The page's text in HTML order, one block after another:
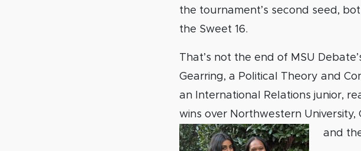
the tournament’s second seed,
the Sweet 16.
That’s not the end of MSU
Gearring, a Political Theory and
an International Relations junior,
wins over Northwestern University,
and